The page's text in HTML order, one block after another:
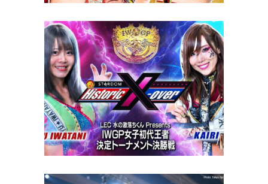
NJPW x STARDOM Historic X-
Over Review – 11.21.22
Latest News